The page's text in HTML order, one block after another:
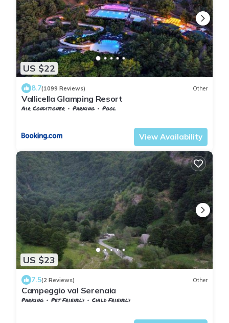
US $22
8.7(1099 Reviews) Other
Vallicella Glamping Resort
Air Conditioner Parking
Pool
View Availability
US $23
7.5(2 Reviews) Other
Campeggio val Serenaia
Parking Pet Friendly
Child Friendly